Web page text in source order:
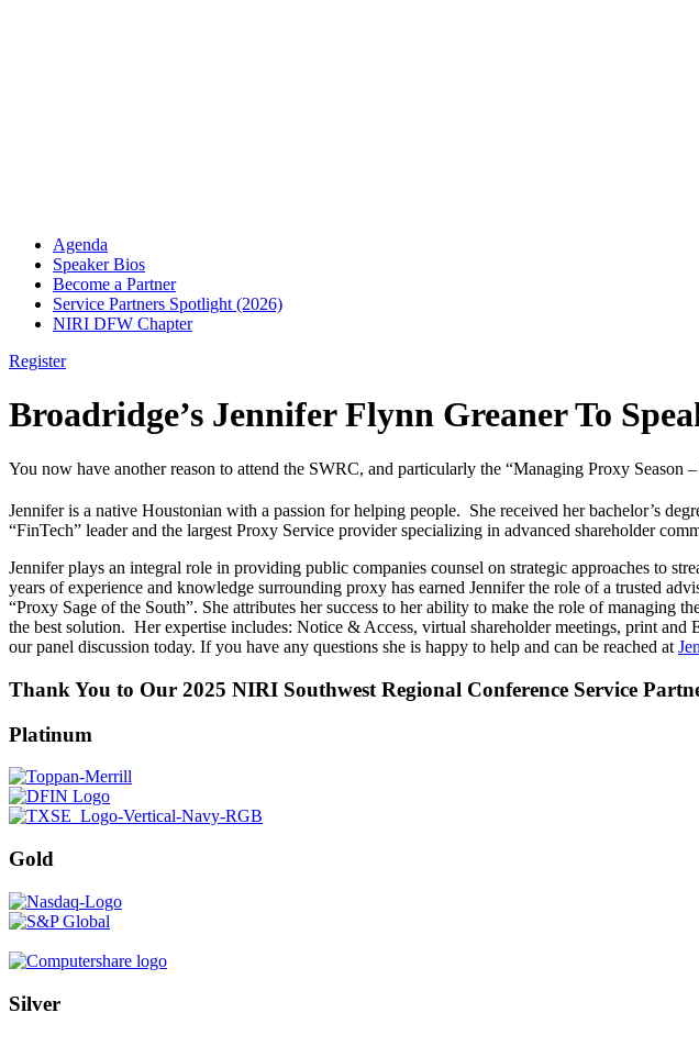
Agenda
Speaker Bios
Become a Partner
Service Partners Spotlight (2026)
NIRI DFW Chapter
Register
Broadridge’s Jennifer Flynn Greaner To
You now have another reason to attend the SWRC, and particularly the “Managing Proxy
Jennifer is a native Houstonian with a passion for helping people. She received her bachelor’s
“FinTech” leader and the largest Proxy Service provider specializing in advanced shareholder
Jennifer plays an integral role in providing public companies counsel on strategic approaches to
years of experience and knowledge surrounding proxy has earned Jennifer the role of a trusted
“Proxy Sage of the South”. She attributes her success to her ability to make the role of
the best solution. Her expertise includes: Notice & Access, virtual shareholder meetings, print
our panel discussion today. If you have any questions she is happy to help and can be reached at
Thank You to Our 2025 NIRI Southwest Regional Conference Service
Platinum
Gold
Silver